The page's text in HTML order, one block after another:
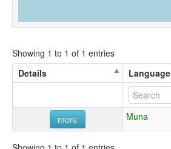
Showing 1 to 1 of 1 entries
Details
Language
more Muna